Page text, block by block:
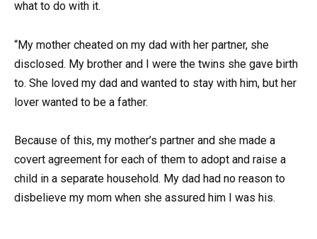
what to do with it.
“My mother cheated on my dad with her partner, she
disclosed. My brother and I were the twins she gave birth
to. She loved my dad and wanted to stay with him, but her
lover wanted to be a father.
Because of this, my mother’s partner and she made a
covert agreement for each of them to adopt and raise a
child in a separate household. My dad had no reason to
disbelieve my mom when she assured him I was his.